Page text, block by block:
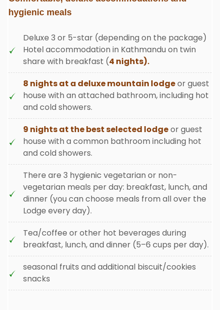
hygienic meals
Deluxe 3 or 5-star (depending on the package)
Hotel accommodation in Kathmandu on twin
share with breakfast (4 nights).
8 nights at a deluxe mountain lodgeor guest
house with an attached bathroom, including hot
and cold showers.
9 nights at the best selected lodgeor guest
house with a common bathroom including hot
and cold showers.
There are 3 hygienic vegetarian or non-
vegetarian meals per day: breakfast, lunch, and
dinner (you can choose meals from all over the
Lodge every day).
Tea/coffee or other hot beverages during
breakfast, lunch, and dinner (5–6 cups per day).
seasonal fruits and additional biscuit/cookies
snacks